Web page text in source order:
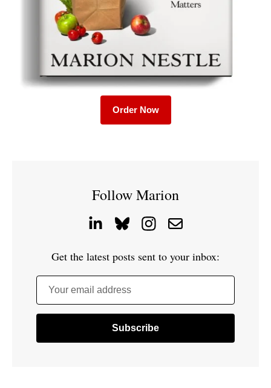
Order Now
Follow Marion
Get the latest posts sent to your inbox:
Your email address